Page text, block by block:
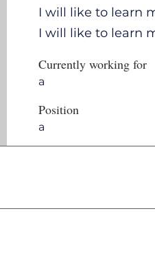
I will like to learn
I will like to learn
Currently working for
a
Position
a